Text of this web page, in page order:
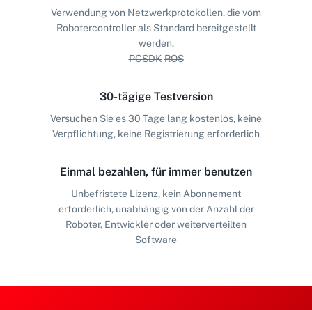
Verwendung von Netzwerkprotokollen, die vom
Robotercontroller als Standard bereitgestellt
werden.
PCSDKROS
30-tägige Testversion
Versuchen Sie es 30 Tage lang kostenlos, keine
Verpflichtung, keine Registrierung erforderlich
Einmal bezahlen, für immer benutzen
Unbefristete Lizenz, kein Abonnement
erforderlich, unabhängig von der Anzahl der
Roboter, Entwickler oder weiterverteilten
Software